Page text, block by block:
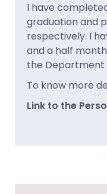
I have
graduation and
respectively. I
and a half
the Department
To know more
Link to the